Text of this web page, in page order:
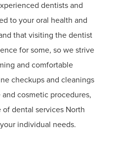
dentists and
to your oral health and
that visiting the dentist
for some, so we strive
and comfortable
checkups and cleanings
cosmetic procedures,
dental services North
individual needs.